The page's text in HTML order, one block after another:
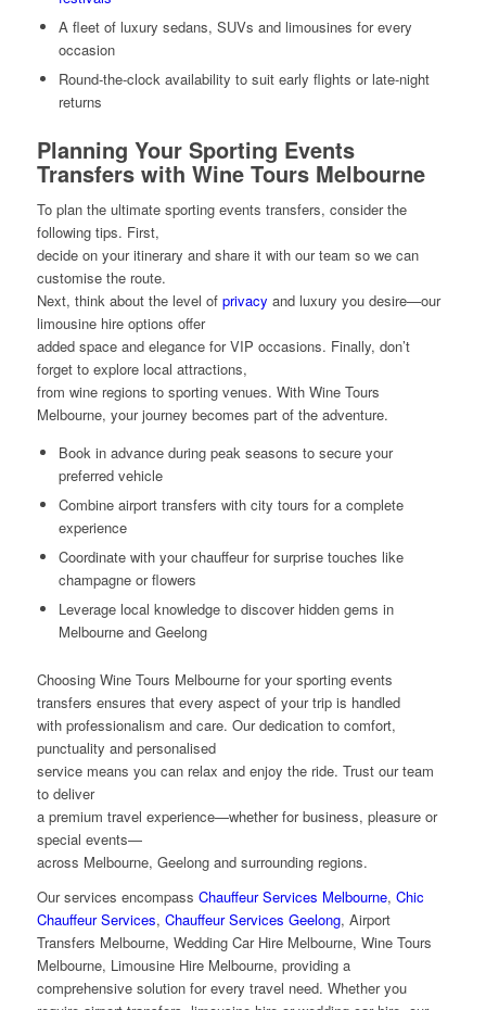
A fleet of luxury sedans, SUVs and limousines for every
occasion
Round-the-clock availability to suit early flights or late-night
returns
Planning Your Sporting Events
Transfers with Wine Tours Melbourne
To plan the ultimate sporting events transfers, consider the
following tips. First,
decide on your itinerary and share it with our team so we can
customise the route.
Next, think about the level of privacy and luxury you desire—our
limousine hire options offer
added space and elegance for VIP occasions. Finally, don’t
forget to explore local attractions,
from wine regions to sporting venues. With Wine Tours
Melbourne, your journey becomes part of the adventure.
Book in advance during peak seasons to secure your
preferred vehicle
Combine airport transfers with city tours for a complete
experience
Coordinate with your chauffeur for surprise touches like
champagne or flowers
Leverage local knowledge to discover hidden gems in
Melbourne and Geelong
Choosing Wine Tours Melbourne for your sporting events
transfers ensures that every aspect of your trip is handled
with professionalism and care. Our dedication to comfort,
punctuality and personalised
service means you can relax and enjoy the ride. Trust our team
to deliver
a premium travel experience—whether for business, pleasure or
special events—
across Melbourne, Geelong and surrounding regions.
Our services encompass Chauffeur Services Melbourne, Chic
Chauffeur Services, Chauffeur Services Geelong, Airport
Transfers Melbourne, Wedding Car Hire Melbourne, Wine Tours
Melbourne, Limousine Hire Melbourne, providing a
comprehensive solution for every travel need. Whether you